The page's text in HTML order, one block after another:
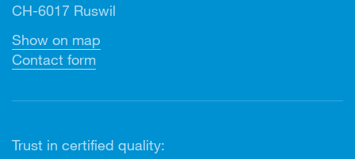
CH-6017 Ruswil
Show on map
Contact form
Trust in certified quality: